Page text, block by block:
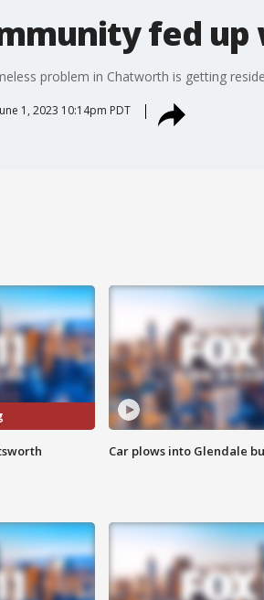
fed
problem in Chatworth is getting
1, 2023 10:14pm PDT
Car plows into Glendale